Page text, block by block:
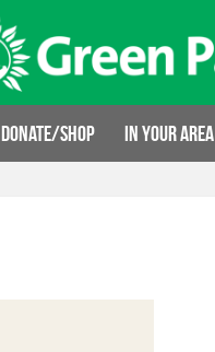
Donate/Shop In your area